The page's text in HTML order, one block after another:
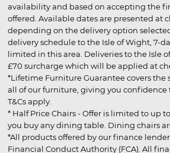
availability and based on accepting the
offered. Available dates are presented at
depending on the delivery option
delivery schedule to the Isle of Wight, 7-
limited in this area. Deliveries to the Isle
£70 surcharge which will be applied at
*Lifetime Furniture Guarantee covers the
all of our furniture, giving you confidence
T&Cs apply.
* Half Price Chairs - Offer is limited to up
you buy any dining table. Dining chairs
*All products offered by our finance
Financial Conduct Authority (FCA). All